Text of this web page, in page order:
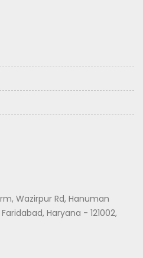
Wazirpur Rd, Hanuman
Haryana - 121002,